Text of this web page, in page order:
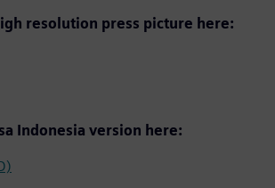
resolution press picture here:
Indonesia version here: